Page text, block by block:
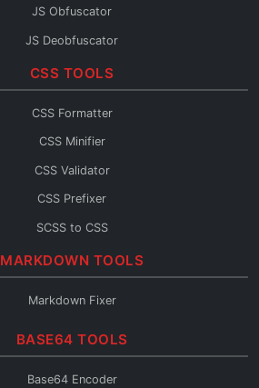
Protobuf Reader
JS Obfuscator
JS Deobfuscator
JS to TypeScript
CSS TOOLS
CSS Formatter
CSS Minifier
CSS Validator
CSS Prefixer
SCSS to CSS
CSS to SCSS
CSS to Inline
MARKDOWN TOOLS
Markdown Fixer
BASE64 TOOLS
Base64 Encoder